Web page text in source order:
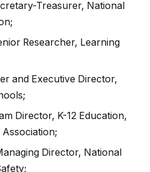
Treasurer, National
Researcher, Learning
and Executive Director,
Director, K-12 Education,
Director, National